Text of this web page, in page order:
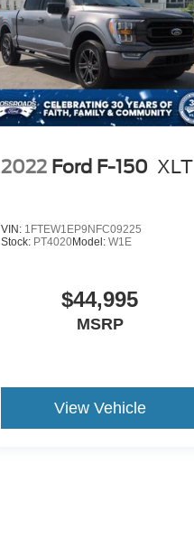
2022 Ford F-150 XLT
VIN: 1FTEW1EP9NFC09225
Stock: PT4020Model: W1E
$44,995
MSRP
View Vehicle